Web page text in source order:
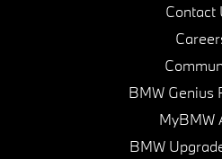
Contact
BMW Genius
MyBMW
BMW